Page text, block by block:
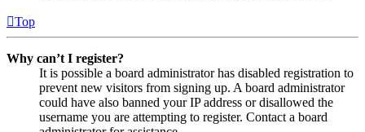
Top
Why can’t I register?
It is possible a board administrator has disabled registration to
prevent new visitors from signing up. A board administrator
could have also banned your IP address or disallowed the
username you are attempting to register. Contact a board